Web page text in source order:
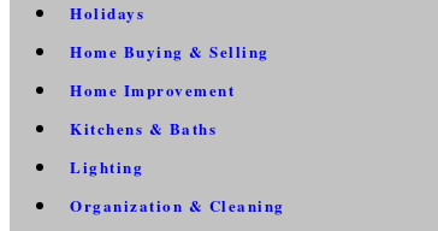
Holidays
Home Buying & Selling
Home Improvement
Kitchens & Baths
Lighting
Organization & Cleaning